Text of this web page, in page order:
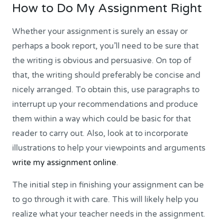
How to Do My Assignment Right
Whether your assignment is surely an essay or
perhaps a book report, you’ll need to be sure that
the writing is obvious and persuasive. On top of
that, the writing should preferably be concise and
nicely arranged. To obtain this, use paragraphs to
interrupt up your recommendations and produce
them within a way which could be basic for that
reader to carry out. Also, look at to incorporate
illustrations to help your viewpoints and arguments
write my assignment online.
The initial step in finishing your assignment can be
to go through it with care. This will likely help you
realize what your teacher needs in the assignment.